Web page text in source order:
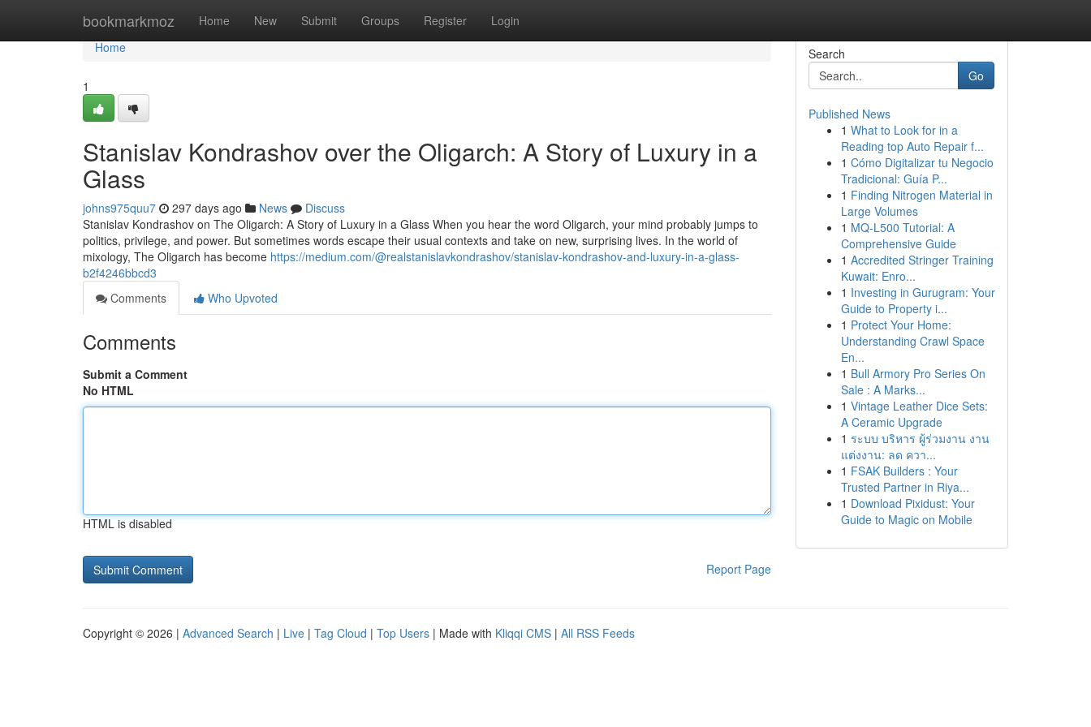
bookmarkmoz Home New Submit Groups Register Login
Home
Home
1
Stanislav Kondrashov over the Oligarch: A Story of Luxury in a
Glass
johns975quu7 297 days ago News
Discuss
Stanislav Kondrashov on The Oligarch: A Story of Luxury in a Glass When you hear the word Oligarch, your mind probably jumps to
politics, privilege, and power. But sometimes words escape their usual contexts and take on new, surprising lives. In the world of
mixology, The Oligarch has become https://medium.com/@realstanislavkondrashov/stanislav-kondrashov-and-luxury-in-a-glass-
b2f4246bbcd3
Comments
Who Upvoted
Comments
Submit a Comment
No HTML
HTML is disabled
Report Page
Search
Go
Published News
1 What to Look for in a
Reading top Auto Repair f...
1 Cómo Digitalizar tu Negocio
Tradicional: Guía P...
1 Finding Nitrogen Material in
Large Volumes
1 MQ-L500 Tutorial: A
Comprehensive Guide
1 Accredited Stringer Training
Kuwait: Enro...
1 Investing in Gurugram: Your
Guide to Property i...
1 Protect Your Home:
Understanding Crawl Space
En...
1 Bull Armory Pro Series On
Sale : A Marks...
1 Vintage Leather Dice Sets:
A Ceramic Upgrade
1 ระบบ บริหาร ผู้ร่วมงาน งาน
แต่งงาน: ลด ควา...
1 FSAK Builders : Your
Trusted Partner in Riya...
1 Download Pixidust: Your
Guide to Magic on Mobile
Copyright © 2026 | Advanced Search | Live | Tag Cloud | Top Users | Made with Kliqqi CMS | All RSS Feeds